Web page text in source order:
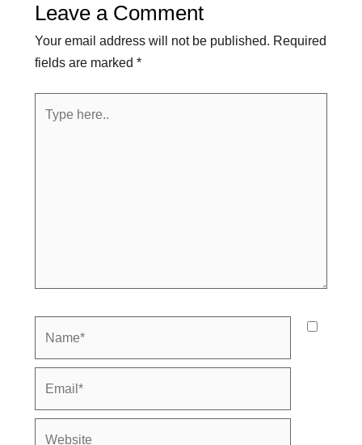
Leave a Comment
Your email address will not be published. Required
fields are marked *
here..